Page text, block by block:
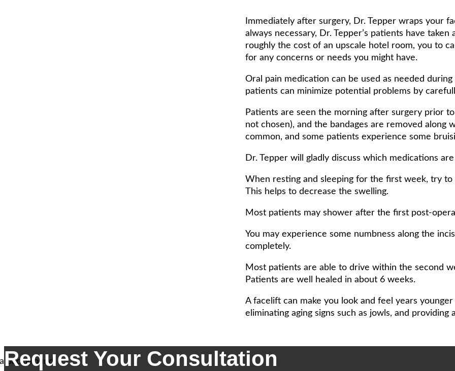
Immediately after surgery, Dr. Tepper wraps your
always necessary, Dr. Tepper’s patients have
roughly the cost of an upscale hotel room, you to
for any concerns or needs you might have.
Oral pain medication can be used as needed
patients can minimize potential problems by
Patients are seen the morning after surgery prior
not chosen), and the bandages are removed along
common, and some patients experience some
Dr. Tepper will gladly discuss which medications
When resting and sleeping for the first week, try
This helps to decrease the swelling.
Most patients may shower after the first post-
You may experience some numbness along the
completely.
Most patients are able to drive within the second
Patients are well healed in about 6 weeks.
A facelift can make you look and feel years
eliminating aging signs such as jowls, and providing
Request Your Consultation